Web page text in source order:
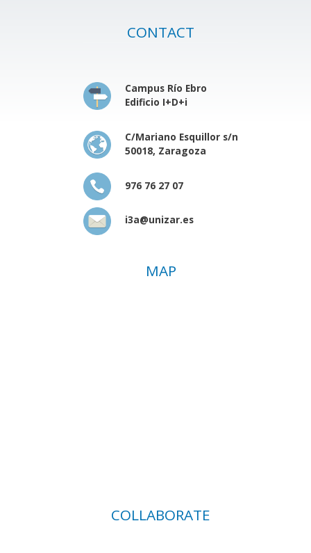
CONTACT
Campus Río Ebro
Edificio I+D+i
C/Mariano Esquillor s/n
50018, Zaragoza
976 76 27 07
i3a@unizar.es
MAP
COLLABORATE